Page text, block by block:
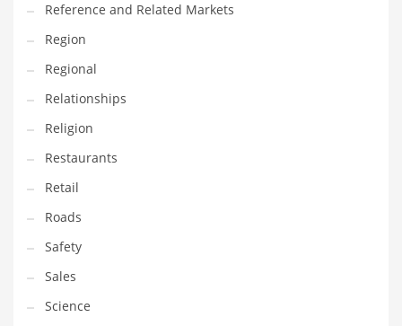
Reference and Related Markets
Region
Regional
Relationships
Religion
Restaurants
Retail
Roads
Safety
Sales
Science